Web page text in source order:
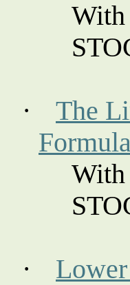
With
·
The
·